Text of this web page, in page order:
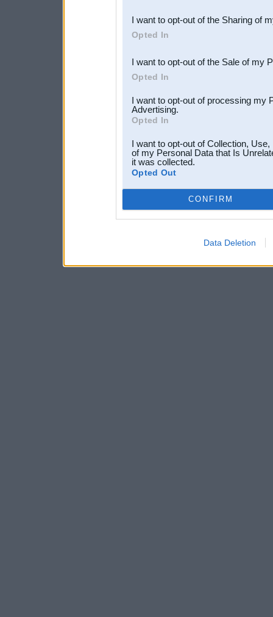
Downstream Participants
third parties.
I want to opt-out of the Sharing of
Opted In
I want to opt-out of the Sale of my
Opted In
I want to opt-out of processing my
Advertising.
Opted In
I want to opt-out of Collection,
of my Personal Data that Is
it was collected.
Opted Out
CONFIRM
Data Deletion